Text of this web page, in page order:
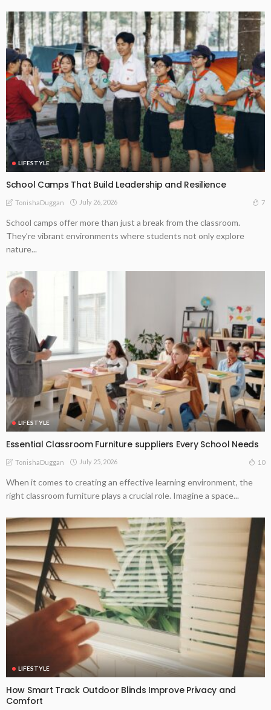
LIFESTYLE
School Camps That Build Leadership and Resilience
TonishaDuggan July 26, 2026 7
School camps offer more than just a break from the classroom.
They’re vibrant environments where students not only explore
nature...
LIFESTYLE
Essential Classroom Furniture suppliers Every School Needs
TonishaDuggan July 25, 2026 10
When it comes to creating an effective learning environment, the
right classroom furniture plays a crucial role. Imagine a space...
LIFESTYLE
How Smart Track Outdoor Blinds Improve Privacy and
Comfort